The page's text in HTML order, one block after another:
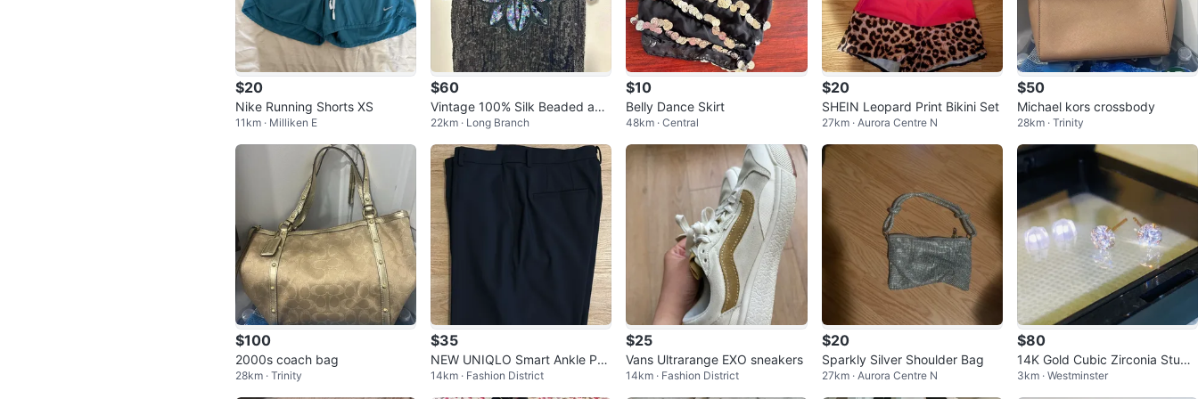
$20
Nike Running Shorts XS
11km · Milliken E
$60
Vintage 100% Silk Beaded and
Sequined Evening Top
22km · Long Branch
$10
Belly Dance Skirt
48km · Central
$20
SHEIN Leopard Print Bikini Set
27km · Aurora Centre N
$50
Michael kors crossbody
28km · Trinity
$100
2000s coach bag
28km · Trinity
$35
NEW UNIQLO Smart Ankle Pan
ts
14km · Fashion District
$25
Vans Ultrarange EXO sneakers
14km · Fashion District
$20
Sparkly Silver Shoulder Bag
27km · Aurora Centre N
$80
14K Gold Cubic Zirconia Stud
Earrings 5mm
3km · Westminster